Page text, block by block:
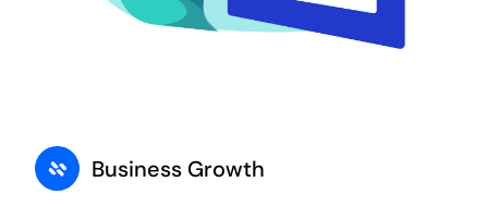
Business Growth